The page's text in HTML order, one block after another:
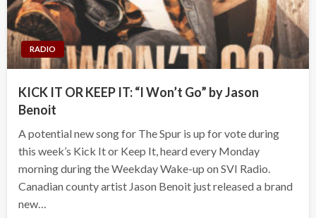
RADIO
KICK IT OR KEEP IT: “I Won’t Go” by Jason
Benoit
A potential new song for The Spur is up for vote during
this week’s Kick It or Keep It, heard every Monday
morning during the Weekday Wake-up on SVI Radio.
Canadian county artist Jason Benoit just released a brand
new…